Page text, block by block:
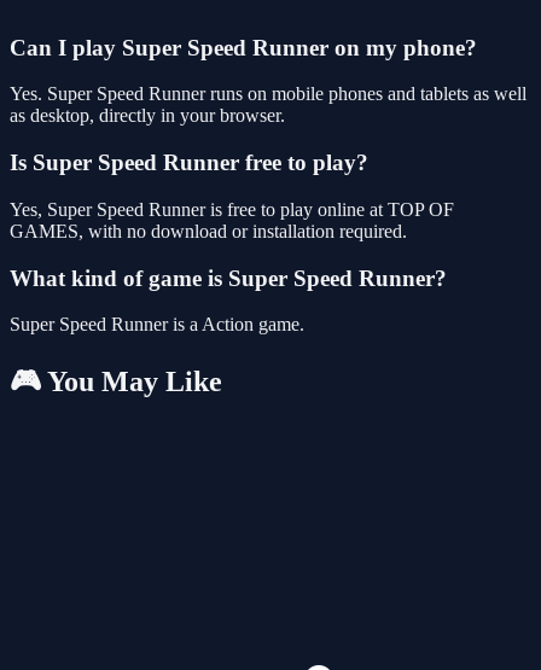
Can I play Super Speed Runner on my phone?
Yes. Super Speed Runner runs on mobile phones and tablets as well
as desktop, directly in your browser.
Is Super Speed Runner free to play?
Yes, Super Speed Runner is free to play online at TOP OF
GAMES, with no download or installation required.
What kind of game is Super Speed Runner?
Super Speed Runner is a Action game.
🎮 You May Like